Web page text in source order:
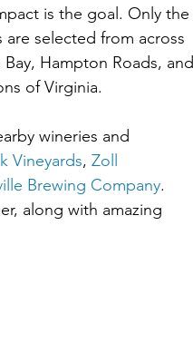
is the goal. Only the
are selected from across
Hampton Roads, and
of Virginia.
wineries and
Vineyards, Zoll
Brewing Company.
along with amazing